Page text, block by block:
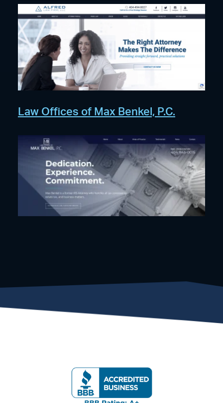
Law Offices of Max Benkel, P.C.